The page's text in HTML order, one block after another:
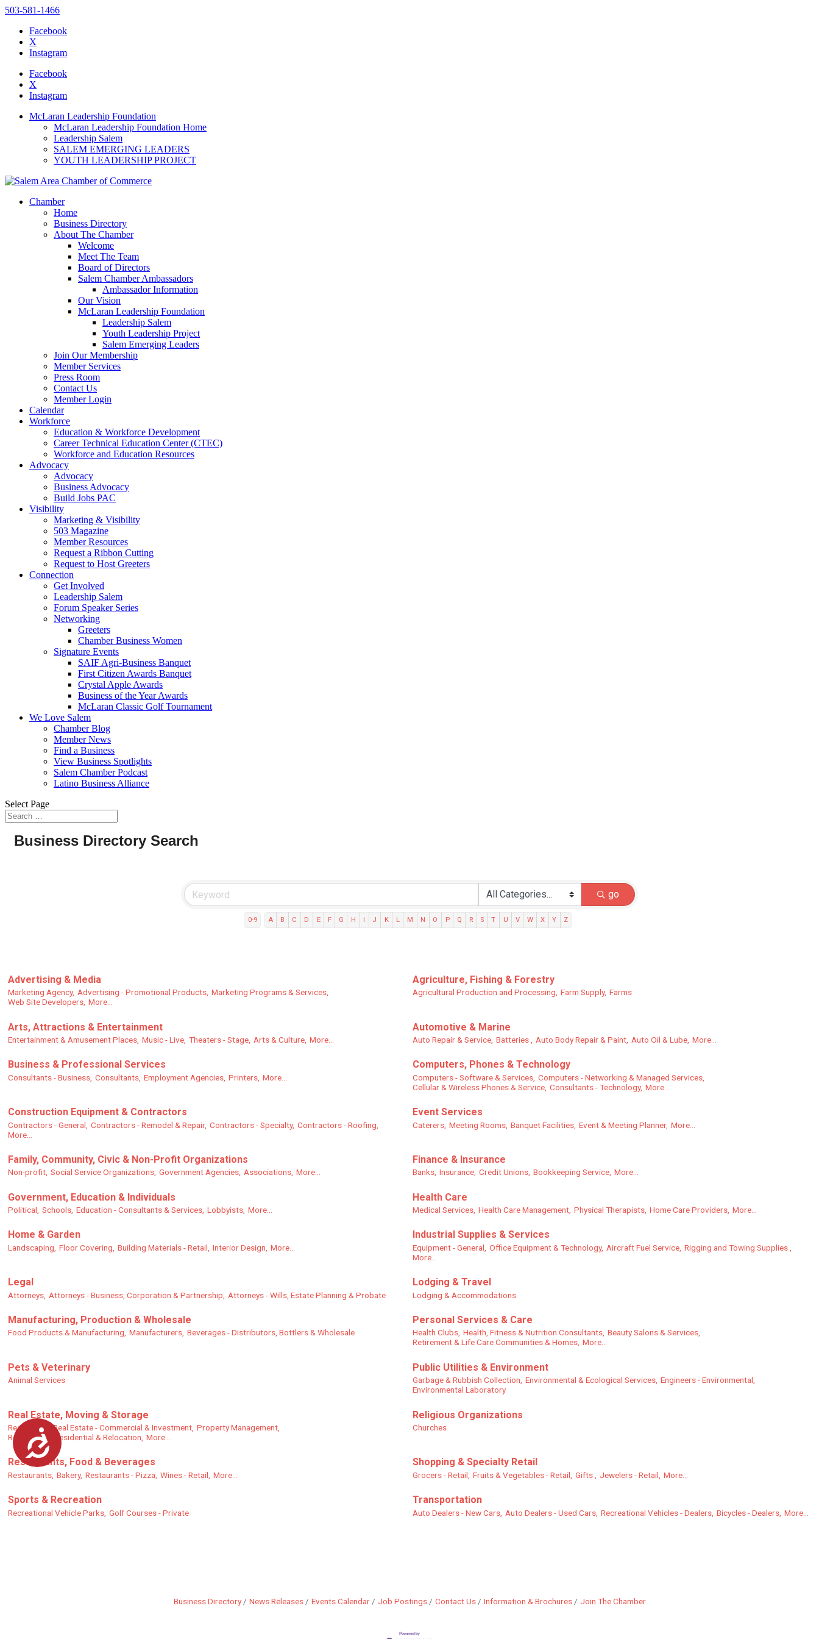
Accessibility
website
includes
accessibility
to
accessibility
menu.
503-581-1466
Facebook
X
Instagram
Facebook
X
Instagram
McLaran Leadership Foundation
McLaran Leadership Foundation Home
Leadership Salem
SALEM EMERGING LEADERS
YOUTH LEADERSHIP PROJECT
Chamber
Home
Business Directory
About The Chamber
Welcome
Meet The Team
Board of Directors
Salem Chamber Ambassadors
Ambassador Information
Our Vision
McLaran Leadership Foundation
Leadership Salem
Youth Leadership Project
Salem Emerging Leaders
Join Our Membership
Member Services
Press Room
Contact Us
Member Login
Calendar
Workforce
Education & Workforce Development
Career Technical Education Center (CTEC)
Workforce and Education Resources
Advocacy
Advocacy
Business Advocacy
Build Jobs PAC
Visibility
Marketing & Visibility
503 Magazine
Member Resources
Request a Ribbon Cutting
Request to Host Greeters
Connection
Get Involved
Leadership Salem
Forum Speaker Series
Networking
Greeters
Chamber Business Women
Signature Events
SAIF Agri-Business Banquet
First Citizen Awards Banquet
Crystal Apple Awards
Business of the Year Awards
McLaran Classic Golf Tournament
We Love Salem
Chamber Blog
Member News
Find a Business
View Business Spotlights
Salem Chamber Podcast
Latino Business Alliance
Select Page
Business Directory Search
go
0-9 A B C D E F G H I J K L M N O P Q R S T U V W X Y Z
Advertising & Media
Marketing Agency, Advertising - Promotional Products, Marketing Programs & Services,
Web Site Developers, More...
Agriculture, Fishing & Forestry
Agricultural Production and Processing, Farm Supply, Farms
Arts, Attractions & Entertainment
Entertainment & Amusement Places, Music - Live, Theaters - Stage, Arts & Culture, More...
Automotive & Marine
Auto Repair & Service, Batteries , Auto Body Repair & Paint, Auto Oil & Lube, More...
Business & Professional Services
Consultants - Business, Consultants, Employment Agencies, Printers, More...
Computers, Phones & Technology
Computers - Software & Services, Computers - Networking & Managed Services,
Cellular & Wireless Phones & Service, Consultants - Technology, More...
Construction Equipment & Contractors
Contractors - General, Contractors - Remodel & Repair, Contractors - Specialty, Contractors - Roofing,
More...
Event Services
Caterers, Meeting Rooms, Banquet Facilities, Event & Meeting Planner, More...
Family, Community, Civic & Non-Profit Organizations
Non-profit, Social Service Organizations, Government Agencies, Associations, More...
Finance & Insurance
Banks, Insurance, Credit Unions, Bookkeeping Service, More...
Government, Education & Individuals
Political, Schools, Education - Consultants & Services, Lobbyists, More...
Health Care
Medical Services, Health Care Management, Physical Therapists, Home Care Providers, More...
Home & Garden
Landscaping, Floor Covering, Building Materials - Retail, Interior Design, More...
Industrial Supplies & Services
Equipment - General, Office Equipment & Technology, Aircraft Fuel Service, Rigging and Towing Supplies ,
More...
Legal
Attorneys, Attorneys - Business, Corporation & Partnership, Attorneys - Wills, Estate Planning & Probate
Lodging & Travel
Lodging & Accommodations
Manufacturing, Production & Wholesale
Food Products & Manufacturing, Manufacturers, Beverages - Distributors, Bottlers & Wholesale
Personal Services & Care
Health Clubs, Health, Fitness & Nutrition Consultants, Beauty Salons & Services,
Retirement & Life Care Communities & Homes, More...
Pets & Veterinary
Animal Services
Public Utilities & Environment
Garbage & Rubbish Collection, Environmental & Ecological Services, Engineers - Environmental,
Environmental Laboratory
Real Estate, Moving & Storage
Real Estate, Real Estate - Commercial & Investment, Property Management,
Real Estate - Residential & Relocation, More...
Religious Organizations
Churches
Restaurants, Food & Beverages
Restaurants, Bakery, Restaurants - Pizza, Wines - Retail, More...
Shopping & Specialty Retail
Grocers - Retail, Fruits & Vegetables - Retail, Gifts , Jewelers - Retail, More...
Sports & Recreation
Recreational Vehicle Parks, Golf Courses - Private
Transportation
Auto Dealers - New Cars, Auto Dealers - Used Cars, Recreational Vehicles - Dealers, Bicycles - Dealers, More...
Business Directory News Releases Events Calendar Job Postings Contact Us Information & Brochures Join The Chamber